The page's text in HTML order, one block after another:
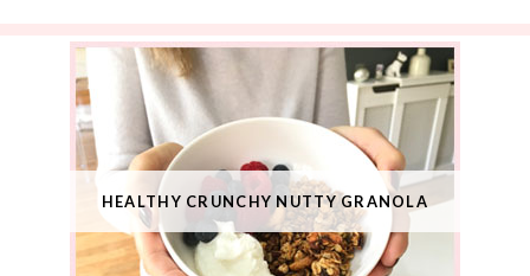
HEALTHY CRUNCHY NUTTY GRANOLA